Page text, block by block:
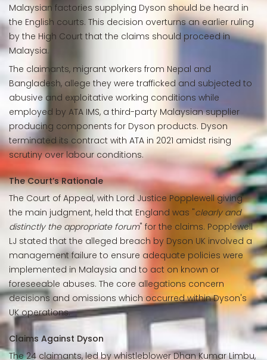
Malaysian factories supplying Dyson should be heard in
the English courts. This decision overturns an earlier ruling
by the High Court that the claims should proceed in
Malaysia.
The claimants, migrant workers from Nepal and
Bangladesh, allege they were trafficked and subjected to
abusive and exploitative working conditions while
employed by ATA IMS, a third-party Malaysian supplier
producing components for Dyson products. Dyson
terminated its contract with ATA in 2021 amidst rising
scrutiny over labour conditions.
The Court’s Rationale
The Court of Appeal, with Lord Justice Popplewell giving
the main judgment, held that England was "clearly and
distinctly the appropriate forum" for the claims. Popplewell
LJ stated that the alleged breach by Dyson UK involved a
management failure to ensure adequate policies were
implemented in Malaysia and to act on known or
foreseeable abuses. The core allegations concern
decisions and omissions which occurred within Dyson's
UK operations.
Claims Against Dyson
The 24 claimants, led by whistleblower Dhan Kumar Limbu,